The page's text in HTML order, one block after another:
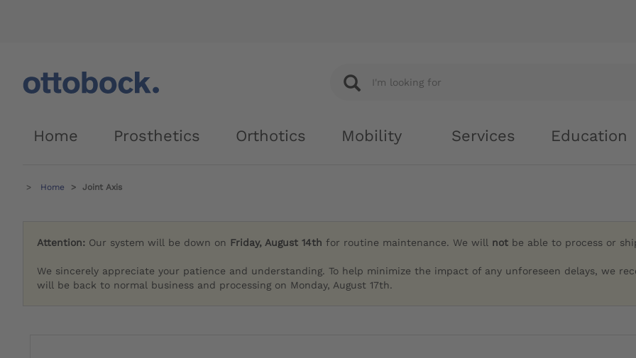
Home Prosthetics Orthotics Mobility Services Education
Home Joint Axis
Attention: Our system will be down on Friday, August 14th for routine maintenance. We will not be able to process or
We sincerely appreciate your patience and understanding. To help minimize the impact of any unforeseen delays, we
will be back to normal business and processing on Monday, August 17th.